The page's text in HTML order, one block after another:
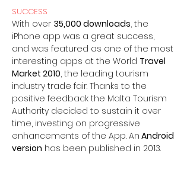
SUCCESS
With over 35,000 downloads, the
iPhone app was a great success,
and was featured as one of the most
interesting apps at the World Travel
Market 2010, the leading tourism
industry trade fair. Thanks to the
positive feedback the Malta Tourism
Authority decided to sustain it over
time, investing on progressive
enhancements of the App. An Android
version has been published in 2013.